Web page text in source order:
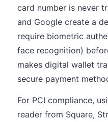
card number is never
and Google create a
require biometric
face recognition)
makes digital wallet
secure payment
For PCI compliance,
reader from Square,